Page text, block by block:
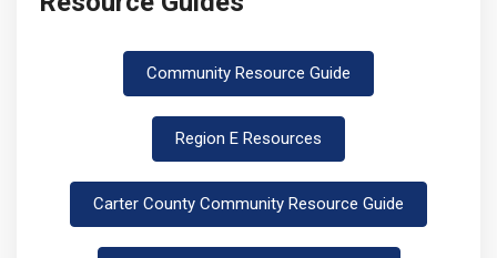
Community Resource Guide
Region E Resources
Carter County Community Resource Guide